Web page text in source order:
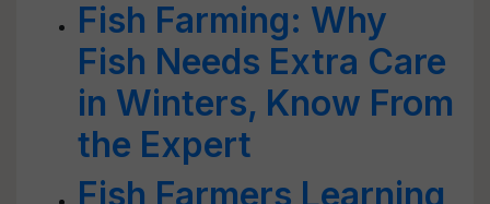
Fish Farming: Why
Fish Needs Extra Care
in Winters, Know From
the Expert
Fish Farmers Learning